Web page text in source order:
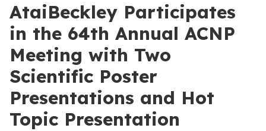
AtaiBeckley Participates
in the 64th Annual ACNP
Meeting with Two
Scientific Poster
Presentations and Hot
Topic Presentation